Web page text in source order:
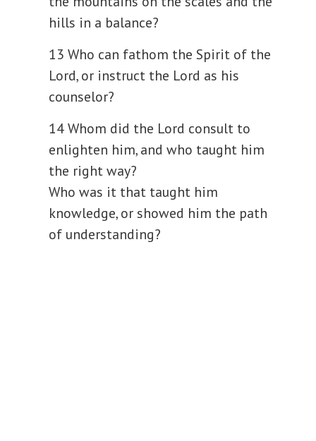
hills in a balance?
13 Who can fathom the Spirit of the
Lord, or instruct the Lord as his
counselor?
14 Whom did the Lord consult to
enlighten him, and who taught him
the right way?
Who was it that taught him
knowledge, or showed him the path
of understanding?